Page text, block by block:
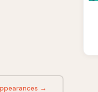
→